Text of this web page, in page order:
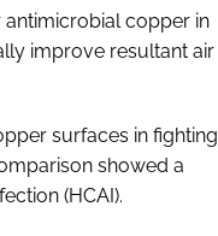
antimicrobial copper in
improve resultant air
surfaces in fighting
showed a
(HCAI).